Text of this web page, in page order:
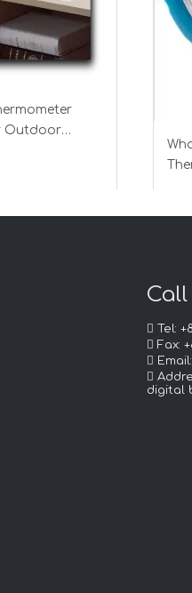
Outdoor
Call
 Tel:
 Fax:
 Email:

digital